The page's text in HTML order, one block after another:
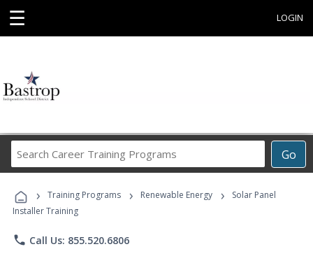
☰ LOGIN
Go
Career
Programs
› Training Programs › Renewable Energy ›
Solar Panel
Installer Training
phone Call Us: 855.520.6806